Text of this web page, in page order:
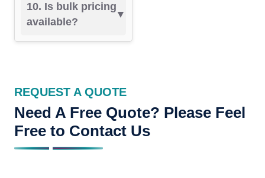
10. Is bulk pricing
available?
REQUEST A QUOTE
Need A Free Quote? Please Feel
Free to Contact Us